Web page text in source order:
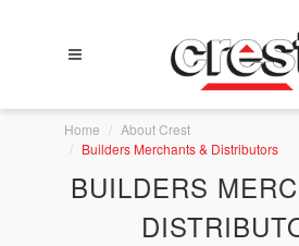
Home
About Crest
Builders Merchants & Distributors
BUILDERS